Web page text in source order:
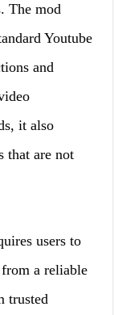
The mod
Youtube
and
it also
that are not
users to
a reliable
trusted